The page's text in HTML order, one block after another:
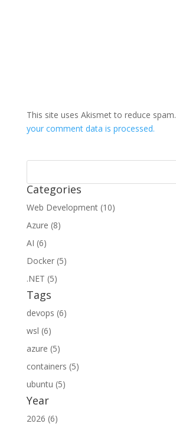
This site uses Akismet to reduce spam.
your comment data is processed.
Categories
Web Development (10)
Azure (8)
AI (6)
Docker (5)
.NET (5)
Tags
devops (6)
wsl (6)
azure (5)
containers (5)
ubuntu (5)
Year
2026 (6)